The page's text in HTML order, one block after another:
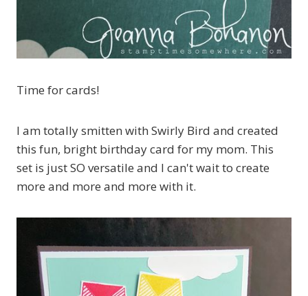
Time for cards!
I am totally smitten with Swirly Bird and created
this fun, bright birthday card for my mom. This
set is just SO versatile and I can't wait to create
more and more and more with it.